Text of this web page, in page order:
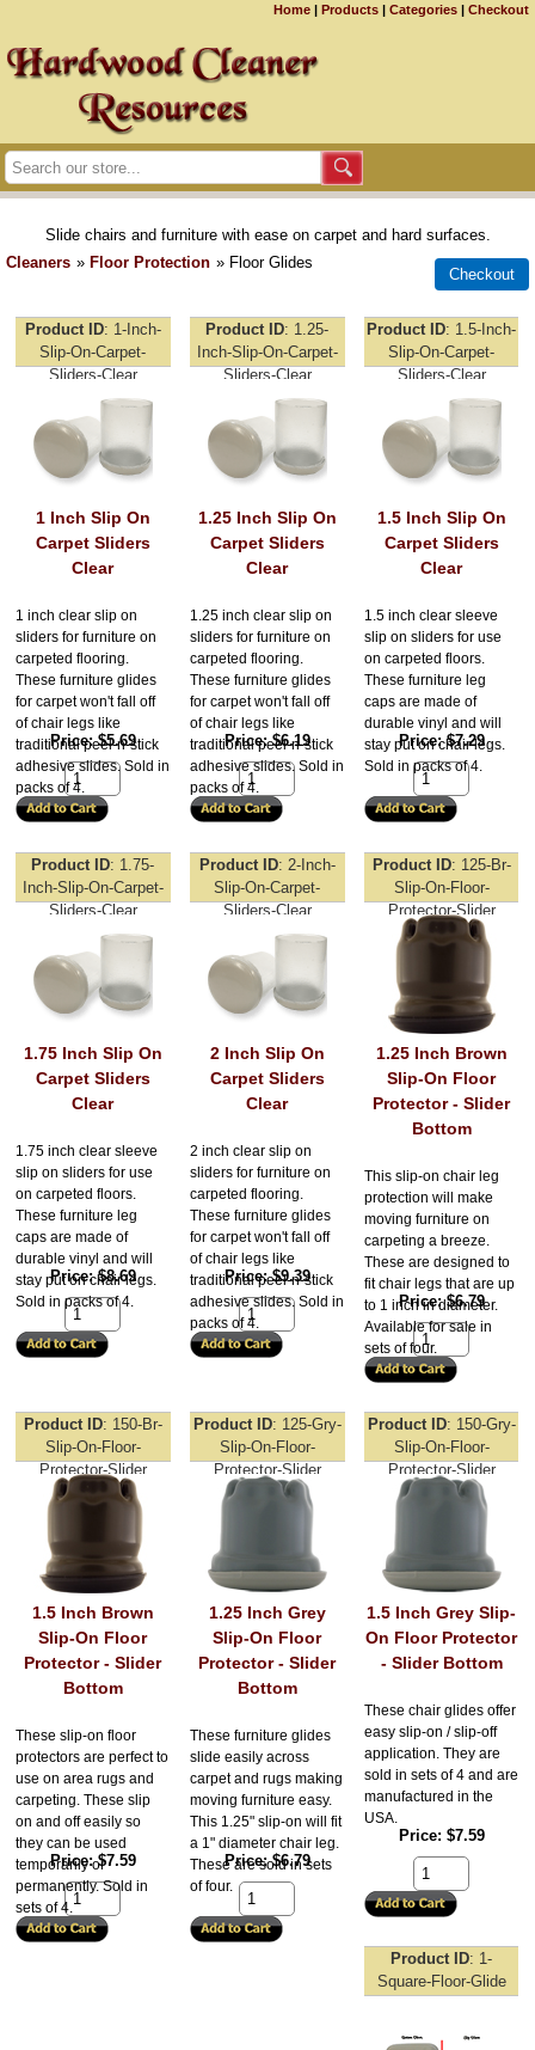
Home | Products | Categories | Checkout
Slide chairs and furniture with ease on carpet and hard surfaces.
Cleaners » Floor Protection » Floor Glides
Product ID
1-Inch-
Slip-On-Carpet-
Sliders-Clear
1 Inch Slip On
Carpet Sliders
Clear
1 inch clear slip on
sliders for furniture on
carpeted flooring.
These furniture glides
for carpet won't fall off
of chair legs like
traditional peel-n-stick
adhesive slides. Sold in
packs of 4.
Price $5.69
Product ID 1.25-
Inch-Slip-On-Carpet-
Sliders-Clear
1.25 Inch Slip On
Carpet Sliders
Clear
1.25 inch clear slip on
sliders for furniture on
carpeted flooring.
These furniture glides
for carpet won't fall off
of chair legs like
traditional peel-n-stick
adhesive slides. Sold in
packs of 4.
Price $6.19
Product ID 1.5-Inch-
Slip-On-Carpet-
Sliders-Clear
1.5 Inch Slip On
Carpet Sliders
Clear
1.5 inch clear sleeve
slip on sliders for use
on carpeted floors.
These furniture leg
caps are made of
durable vinyl and will
stay put on chair legs.
Sold in packs of 4.
Price $7.29
Product ID 1.75-
Inch-Slip-On-Carpet-
Sliders-Clear
1.75 Inch Slip On
Carpet Sliders
Clear
1.75 inch clear sleeve
slip on sliders for use
on carpeted floors.
These furniture leg
caps are made of
durable vinyl and will
stay put on chair legs.
Sold in packs of 4.
Price $8.69
Product ID
2-Inch-
Slip-On-Carpet-
Sliders-Clear
2 Inch Slip On
Carpet Sliders
Clear
2 inch clear slip on
sliders for furniture on
carpeted flooring.
These furniture glides
for carpet won't fall off
of chair legs like
traditional peel-n-stick
adhesive slides. Sold in
packs of 4.
Price $9.39
Product ID
125-Br-
Slip-On-Floor-
Protector-Slider
1.25 Inch Brown
Slip-On Floor
Protector - Slider
Bottom
This slip-on chair leg
protection will make
moving furniture on
carpeting a breeze.
These are designed to
fit chair legs that are up
to 1 inch in diameter.
Available for sale in
sets of four.
Price $6.79
Product ID
150-Br-
Slip-On-Floor-
Protector-Slider
1.5 Inch Brown
Slip-On Floor
Protector - Slider
Bottom
These slip-on floor
protectors are perfect to
use on area rugs and
carpeting. These slip
on and off easily so
they can be used
temporarily or
permanently. Sold in
sets of 4.
Price $7.59
Product ID
125-Gry-
Slip-On-Floor-
Protector-Slider
1.25 Inch Grey
Slip-On Floor
Protector - Slider
Bottom
These furniture glides
slide easily across
carpet and rugs making
moving furniture easy.
This 1.25" slip-on will fit
a 1" diameter chair leg.
These are sold in sets
of four.
Price $6.79
Product ID
150-Gry-
Slip-On-Floor-
Protector-Slider
1.5 Inch Grey Slip-
On Floor Protector
- Slider Bottom
These chair glides offer
easy slip-on / slip-off
application. They are
sold in sets of 4 and are
manufactured in the
USA.
Price $7.59
Product ID 1-
Square-Floor-Glide